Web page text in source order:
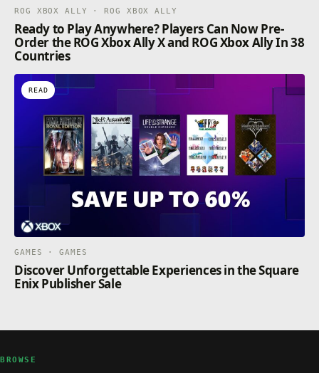
ROG XBOX ALLY · ROG XBOX ALLY
Ready to Play Anywhere? Players Can Now Pre-
Order the ROG Xbox Ally X and ROG Xbox Ally In 38
Countries
READ
GAMES · GAMES
Discover Unforgettable Experiences in the Square
Enix Publisher Sale
BROWSE